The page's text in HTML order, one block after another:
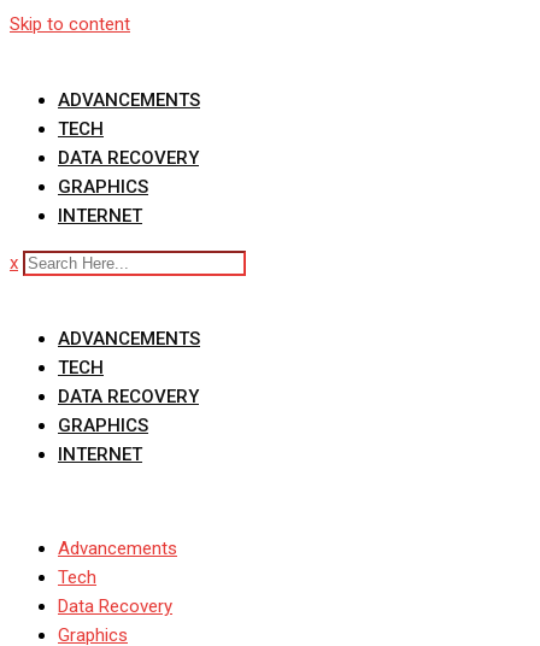
Skip to content
ADVANCEMENTS
TECH
DATA RECOVERY
GRAPHICS
INTERNET
x
ADVANCEMENTS
TECH
DATA RECOVERY
GRAPHICS
INTERNET
Advancements
Tech
Data Recovery
Graphics